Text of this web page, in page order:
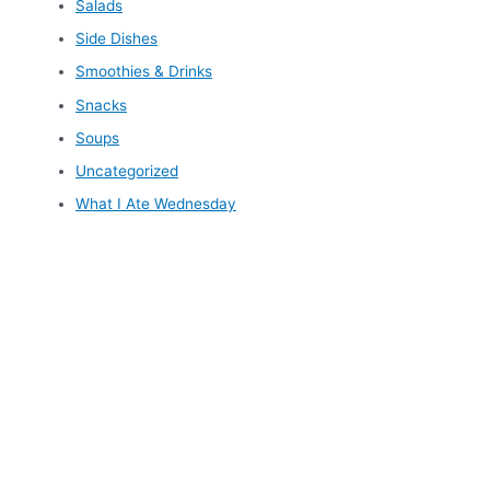
Salads
Side Dishes
Smoothies & Drinks
Snacks
Soups
Uncategorized
What I Ate Wednesday